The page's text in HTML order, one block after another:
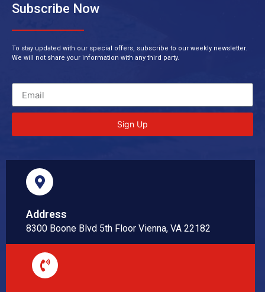
Subscribe Now
To stay updated with our special offers, subscribe to our weekly newsletter.
We will not share your information with any third party.
Sign Up
Address
8300 Boone Blvd 5th Floor Vienna, VA 22182